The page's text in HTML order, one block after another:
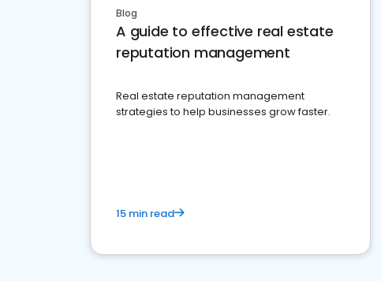
Blog
A guide to effective real estate
reputation management
Real estate reputation management
strategies to help businesses grow faster.
15 min read